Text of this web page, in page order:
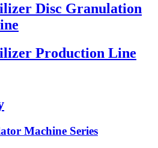
Disc Granulation
Production Line
Machine Series